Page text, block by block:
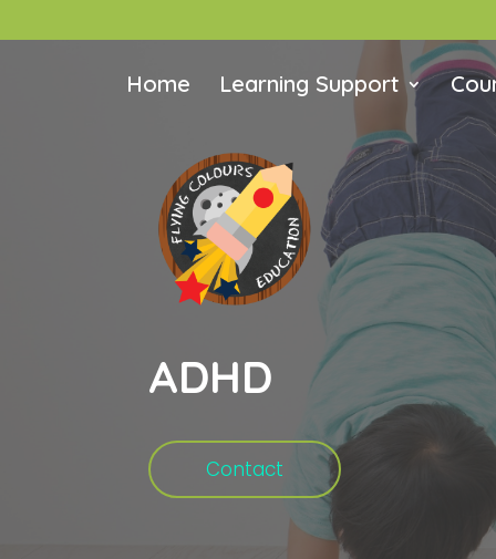
Home Learning Support
ADHD
Contact